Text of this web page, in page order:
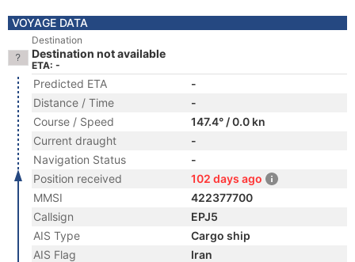
VOYAGE DATA
Destination
Destination not available
ETA: -
Predicted ETA
-
Distance / Time
-
Course / Speed
147.4° / 0.0 kn
Current draught
-
Navigation Status
-
Position received
102 days ago
MMSI
422377700
Callsign
EPJ5
AIS Type
Cargo ship
AIS Flag
Iran